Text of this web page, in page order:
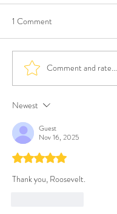
1 Comment
Comment and rate...
Newest
Guest
Nov 16, 2025
Rated 5 out of 5 stars.
Thank you, Roosevelt.